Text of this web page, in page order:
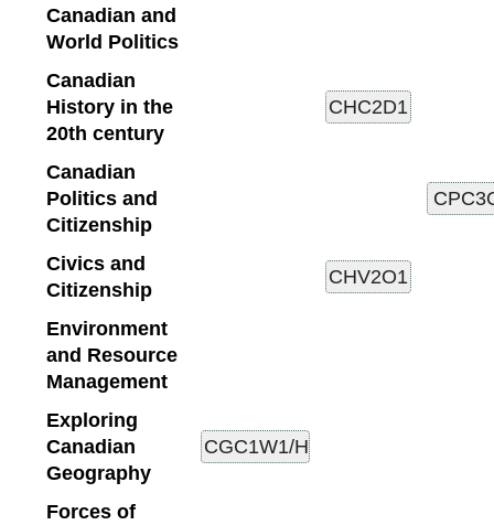
Canadian and
World Politics
Canadian
History in the
20th century
Canadian
Politics and
Citizenship
Civics and
Citizenship
Environment
and Resource
Management
Exploring
Canadian
Geography
Forces of